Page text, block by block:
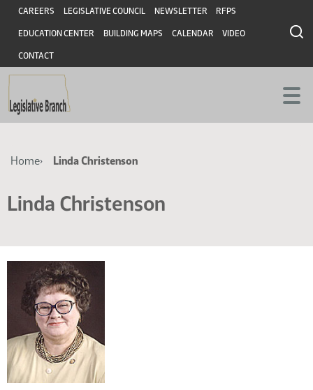
Skip
main
content
Skip
main
content
Header
CAREERS LEGISLATIVE COUNCIL NEWSLETTER RFPS
EDUCATION CENTER BUILDING MAPS CALENDAR VIDEO
CONTACT
Breadcrumb
Home Linda Christenson
Linda Christenson